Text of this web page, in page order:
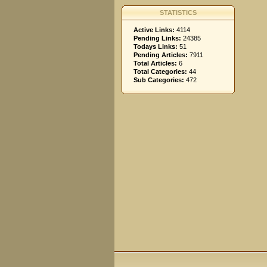
STATISTICS
Active Links: 4114
Pending Links: 24385
Todays Links: 51
Pending Articles: 7911
Total Articles: 6
Total Categories: 44
Sub Categories: 472